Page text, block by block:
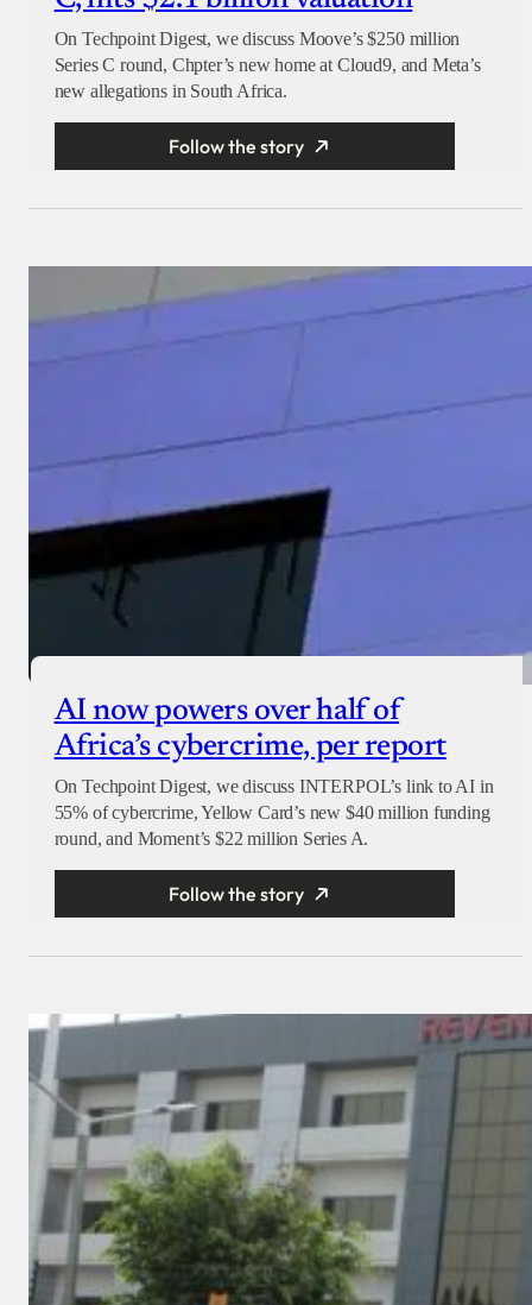
On Techpoint Digest, we discuss Moove’s $250 million
Series C round, Chpter’s new home at Cloud9, and Meta’s
new allegations in South Africa.
Follow the story
AI now powers over half of
Africa’s cybercrime, per report
On Techpoint Digest, we discuss INTERPOL’s link to AI in
55% of cybercrime, Yellow Card’s new $40 million funding
round, and Moment’s $22 million Series A.
Follow the story